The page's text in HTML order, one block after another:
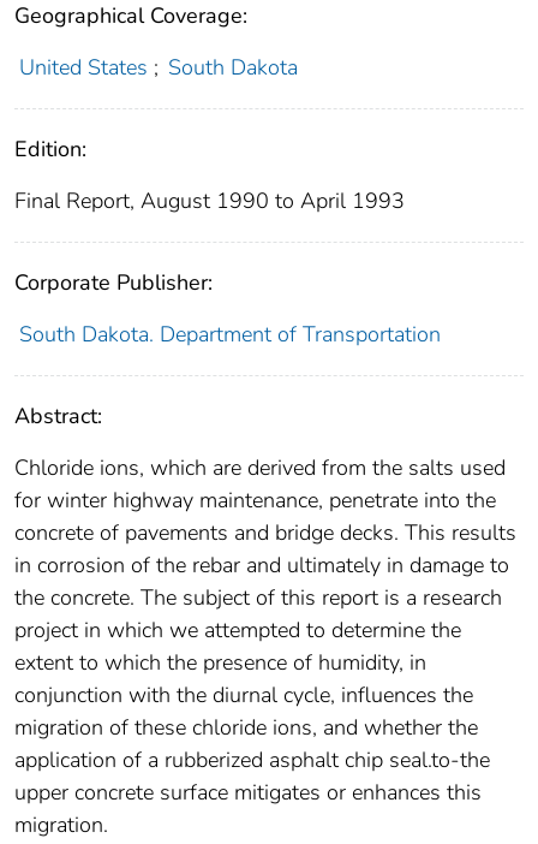
Geographical Coverage:
United States ; South Dakota
Edition:
Final Report, August 1990 to April 1993
Corporate Publisher:
South Dakota. Department of Transportation
Abstract:
Chloride ions, which are derived from the salts used
for winter highway maintenance, penetrate into the
concrete of pavements and bridge decks. This results
in corrosion of the rebar and ultimately in damage to
the concrete. The subject of this report is a research
project in which we attempted to determine the
extent to which the presence of humidity, in
conjunction with the diurnal cycle, influences the
migration of these chloride ions, and whether the
application of a rubberized asphalt chip seal.to-the
upper concrete surface mitigates or enhances this
migration.